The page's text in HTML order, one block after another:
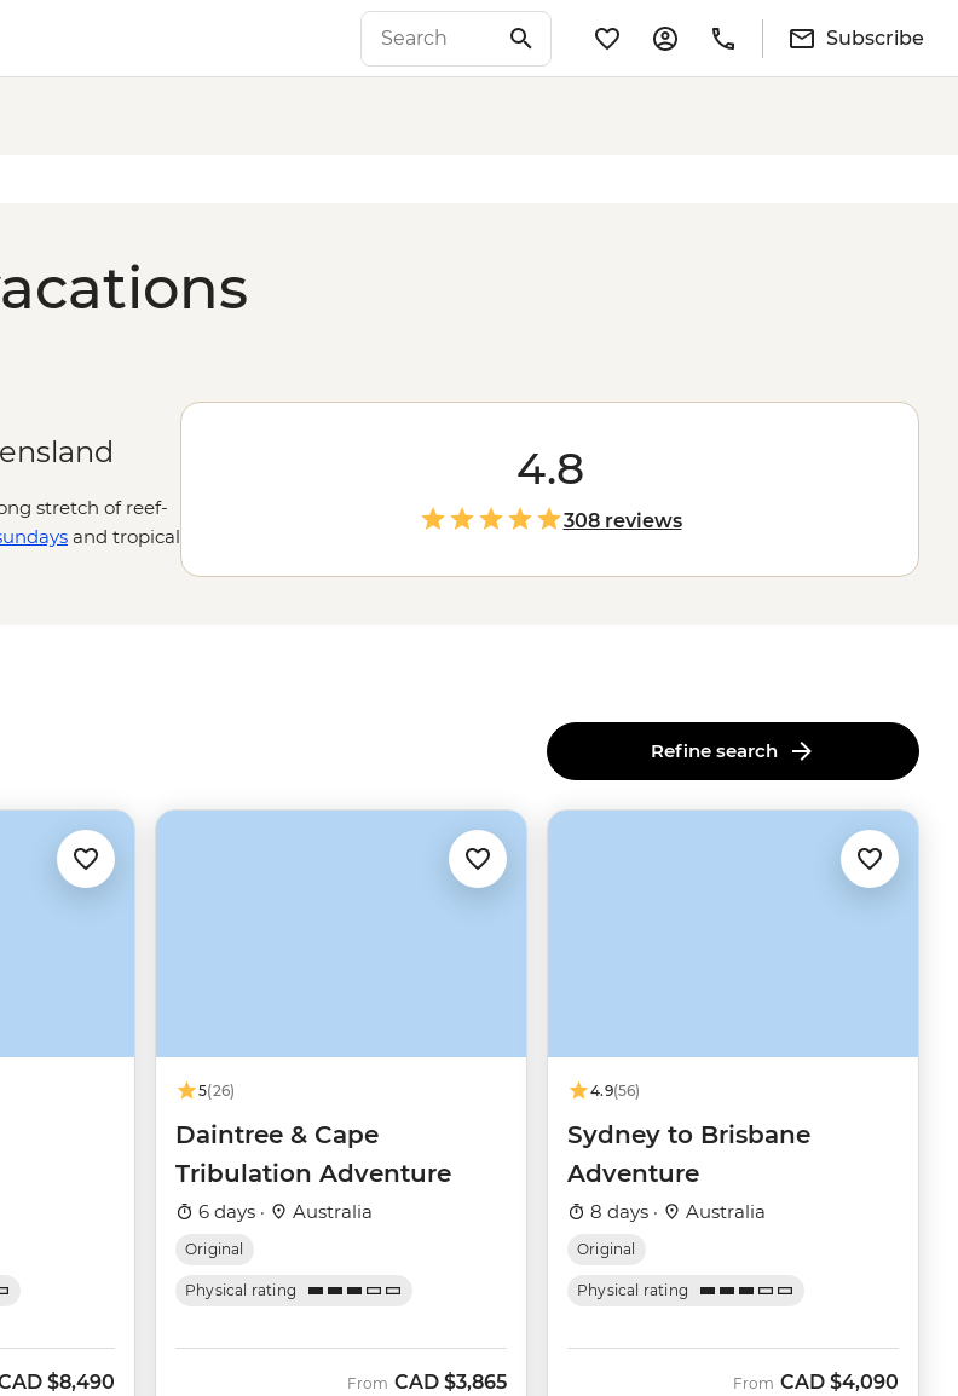
Subscribe
stretch of reef-
and tropical
4.8
308 reviews
Refine search
$8,490
5(26)
Daintree & Cape
Tribulation Adventure
6 days · Australia
Original
Physical rating
From CAD $3,865
4.9(56)
Sydney to Brisbane
Adventure
8 days · Australia
Original
Physical rating
From CAD $4,090